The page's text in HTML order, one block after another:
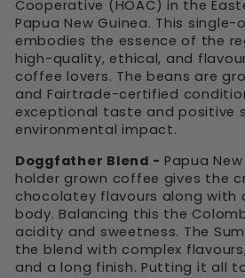
Cooperative (HOAC) in the
Papua New Guinea. This
embodies the essence of the
high-quality, ethical, and
coffee lovers. The beans are
and Fairtrade-certified
exceptional taste and positive
environmental impact.
Doggfather Blend - Papua
holder grown coffee gives the
chocolatey flavours along with
body. Balancing this the
acidity and sweetness. The
the blend with complex
and a long finish. Putting it all